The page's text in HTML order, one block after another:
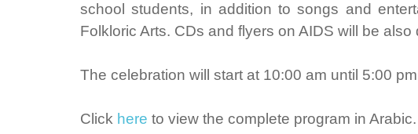
school students, in addition to songs and
Folkloric Arts. CDs and flyers on AIDS will be
The celebration will start at 10:00 am until 5:00
Click here to view the complete program in Arabic.